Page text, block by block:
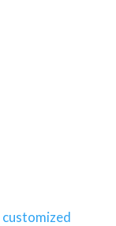
customized